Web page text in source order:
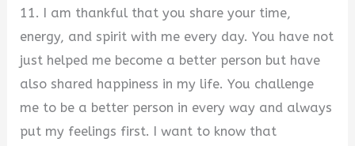
11. I am thankful that you share your time,
energy, and spirit with me every day. You have not
just helped me become a better person but have
also shared happiness in my life. You challenge
me to be a better person in every way and always
put my feelings first. I want to know that